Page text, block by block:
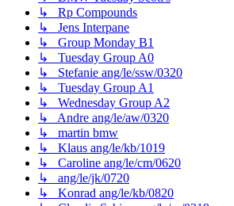
↳ Rp Compounds
↳ Jens Interpane
↳ Group Monday B1
↳ Tuesday Group A0
↳ Stefanie ang/le/ssw/0320
↳ Tuesday Group A1
↳ Wednesday Group A2
↳ Andre ang/le/aw/0320
↳ martin bmw
↳ Klaus ang/le/kb/1019
↳ Caroline ang/le/cm/0620
↳ ang/le/jk/0720
↳ Konrad ang/le/kb/0820